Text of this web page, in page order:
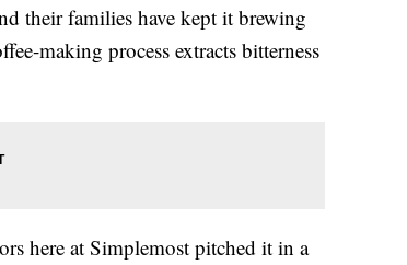
their families have kept it brewing
making process extracts bitterness
here at Simplemost pitched it in a